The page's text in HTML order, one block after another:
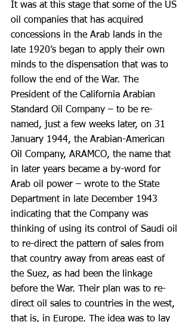
It was at this stage that some of the US
oil companies that has acquired
concessions in the Arab lands in the
late 1920’s began to apply their own
minds to the dispensation that was to
follow the end of the War. The
President of the California Arabian
Standard Oil Company – to be re-
named, just a few weeks later, on 31
January 1944, the Arabian-American
Oil Company, ARAMCO, the name that
in later years became a by-word for
Arab oil power – wrote to the State
Department in late December 1943
indicating that the Company was
thinking of using its control of Saudi oil
to re-direct the pattern of sales from
that country away from areas east of
the Suez, as had been the linkage
before the War. Their plan was to re-
direct oil sales to countries in the west,
that is, in Europe. The idea was to lay